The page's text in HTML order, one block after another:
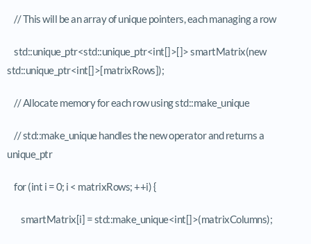
// This will be an array of unique pointers, each managing a row
std::unique_ptr<std::unique_ptr<int[]>[]> smartMatrix(new
std::unique_ptr<int[]>[matrixRows]);
// Allocate memory for each row using std::make_unique
// std::make_unique handles the new operator and returns a
unique_ptr
for (int i = 0; i < matrixRows; ++i) {
smartMatrix[i] = std::make_unique<int[]>(matrixColumns);